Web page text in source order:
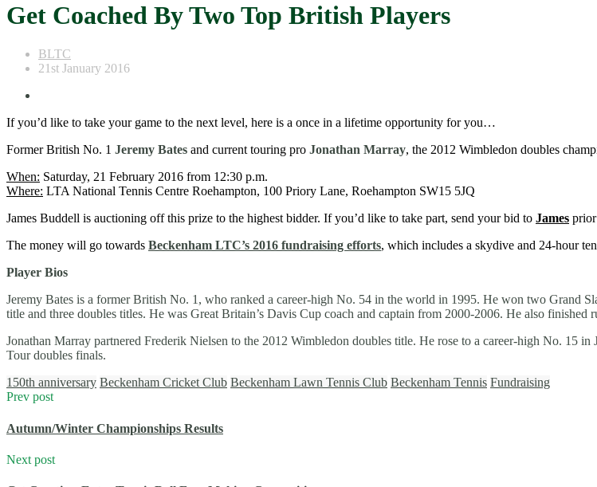
Get Coached By Two Top British Players
BLTC
21st January 2016
If you’d like to take your game to the next level, here is a once in a lifetime opportunity for you…
Former British No. 1 Jeremy Bates and current touring pro Jonathan Marray, the 2012 Wimbledon doubles
When: Saturday, 21 February 2016 from 12:30 p.m.
Where: LTA National Tennis Centre Roehampton, 100 Priory Lane, Roehampton SW15 5JQ
James Buddell is auctioning off this prize to the highest bidder. If you’d like to take part, send your bid to James
The money will go towards Beckenham LTC’s 2016 fundraising efforts, which includes a skydive and 24-hour
Player Bios
Jeremy Bates is a former British No. 1, who ranked a career-high No. 54 in the world in 1995. He won two Grand
title and three doubles titles. He was Great Britain’s Davis Cup coach and captain from 2000-2006. He also
Jonathan Marray partnered Frederik Nielsen to the 2012 Wimbledon doubles title. He rose to a career-high No. 15
Tour doubles finals.
150th anniversary Beckenham Cricket Club Beckenham Lawn Tennis Club Beckenham Tennis Fundraising
Prev post
Autumn/Winter Championships Results
Next post